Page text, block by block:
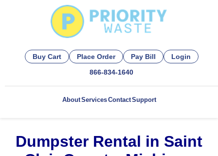
Buy Cart Place Order Pay Bill
Login
866-834-1640
AboutServicesContactSupport
Dumpster Rental in Saint